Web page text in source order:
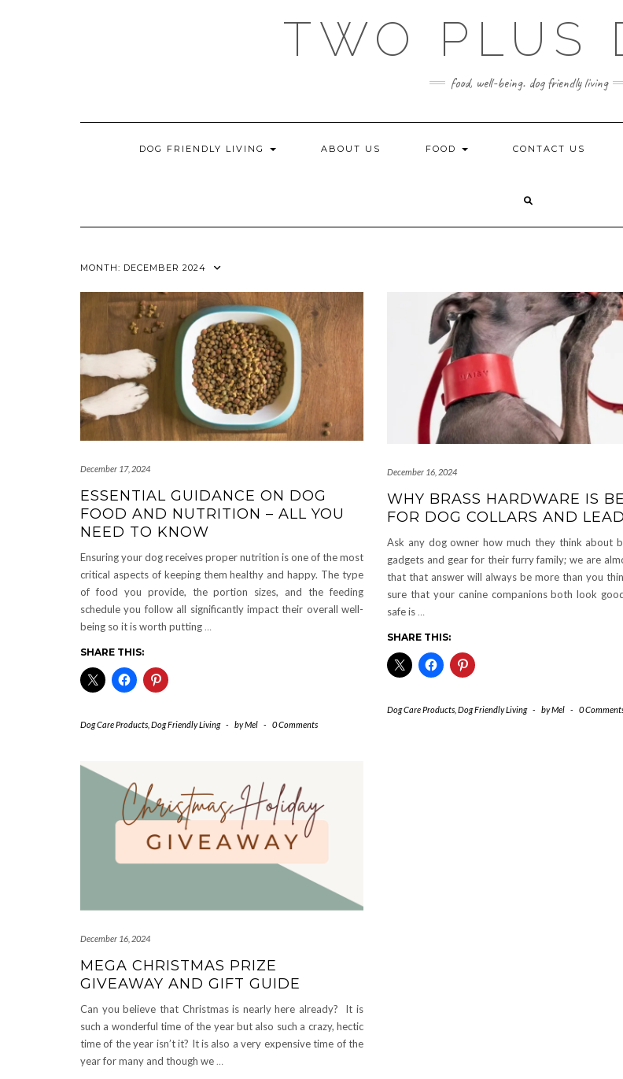
TWO PLUS
food, well-being. dog friendly living
DOG FRIENDLY LIVING ABOUT US FOOD CONTACT US
MONTH: DECEMBER 2024
December 17, 2024
ESSENTIAL GUIDANCE ON DOG
FOOD AND NUTRITION – ALL YOU
NEED TO KNOW
Ensuring your dog receives proper nutrition is one of the most
critical aspects of keeping them healthy and happy. The type
of food you provide, the portion sizes, and the feeding
schedule you follow all significantly impact their overall well-
being so it is worth putting…
SHARE THIS:
Dog Care Products Dog Friendly Living - byMel - 0 Comments
December 16, 2024
WHY BRASS HARDWARE IS
FOR DOG COLLARS AND
Ask any dog owner how much they think about
gadgets and gear for their furry family; we are
that that answer will always be more than you
sure that your canine companions both look
safe is …
SHARE THIS:
Dog Care Products Dog Friendly Living - byMel - 0
December 16, 2024
MEGA CHRISTMAS PRIZE
GIVEAWAY AND GIFT GUIDE
Can you believe that Christmas is nearly here already? It is
such a wonderful time of the year but also such a crazy, hectic
time of the year isn’t it? It is also a very expensive time of the
year for many and though we …